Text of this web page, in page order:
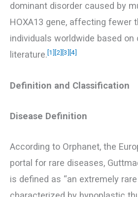
dominant disorder caused by
HOXA13 gene, affecting fewer
individuals worldwide based on
literature.[1] [2] [3] [4]
Definition and Classification
Disease Definition
According to Orphanet, the
portal for rare diseases,
is defined as “an extremely